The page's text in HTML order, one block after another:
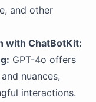
and other
with ChatBotKit:
GPT-4o offers
nuances,
interactions.